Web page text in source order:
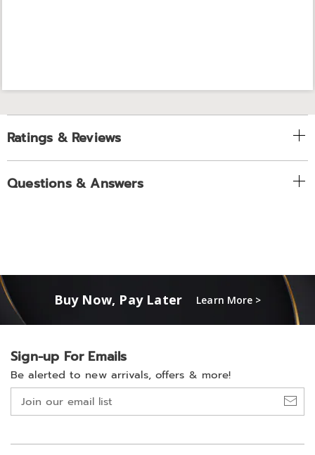
Ratings & Reviews
Questions & Answers
Buy Now, Pay Later Learn More >
Sign-up For Emails
Be alerted to new arrivals, offers & more!
Join
our
list